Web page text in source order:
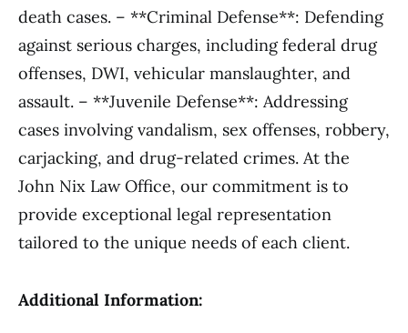
death cases. – **Criminal Defense**: Defending
against serious charges, including federal drug
offenses, DWI, vehicular manslaughter, and
assault. – **Juvenile Defense**: Addressing
cases involving vandalism, sex offenses, robbery,
carjacking, and drug-related crimes. At the
John Nix Law Office, our commitment is to
provide exceptional legal representation
tailored to the unique needs of each client.
Additional Information: